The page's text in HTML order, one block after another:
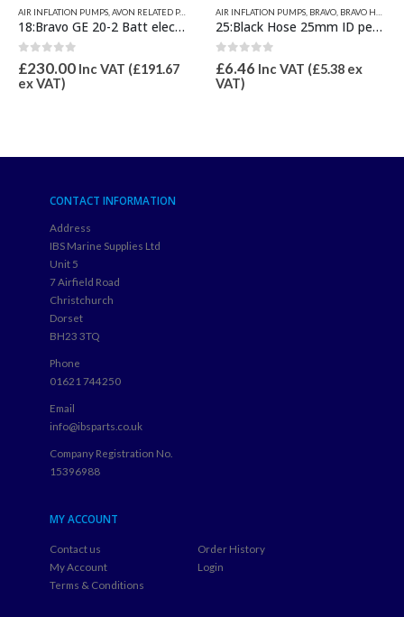
INFLATABLE RELATED PARTS,RELATED PARTS VALIANT RELATED PRODUCTS
AIR INFLATION PUMPS,AVON RELATED PARTS BRAVO BRAVO INFLATORS ELECTRIC,INFLATORS
18:Bravo GE 20-2 Batt electric pump inc rechargeable battery Max 22psi
0out of 5
£230.00 Inc VAT (£191.67
ex VAT)
AIR INFLATION PUMPS, BRAVO, BRAVO HOSES & PUMP SPARES
25:Black Hose 25mm ID per metre
0out of 5
£6.46 Inc VAT (£5.38 ex
VAT)
CONTACT INFORMATION
Address
IBS Marine Supplies Ltd
Unit 5
7 Airfield Road
Christchurch
Dorset
BH23 3TQ
Phone
01621 744250
Email
info@ibsparts.co.uk
Company Registration No.
15396988
MY ACCOUNT
Contact us
My Account
Terms & Conditions
Order History
Login